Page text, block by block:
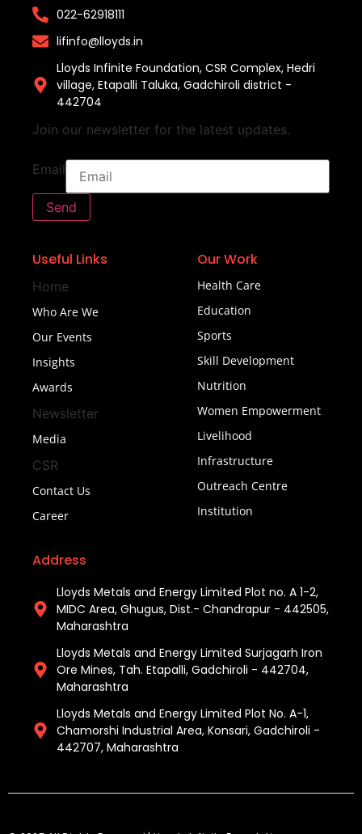
022-62918111​
lifinfo@lloyds.in​
Lloyds Infinite Foundation, CSR Complex, Hedri
village, Etapalli Taluka, Gadchiroli district -
442704
Join our newsletter for the latest updates.
Email
Send
Useful Links
Home
Who Are We
Our Events
Insights
Awards
Newsletter
Media
CSR
Contact Us
Career
Our Work
Health Care
Education
Sports
Skill Development
Nutrition
Women Empowerment
Livelihood
Infrastructure
Outreach Centre
Institution
Address
Lloyds Metals and Energy Limited Plot no. A 1-2,
MIDC Area, Ghugus, Dist.- Chandrapur - 442505,
Maharashtra
Lloyds Metals and Energy Limited Surjagarh Iron
Ore Mines, Tah. Etapalli, Gadchiroli - 442704,
Maharashtra ​
Lloyds Metals and Energy Limited Plot No. A-1,
Chamorshi Industrial Area, Konsari, Gadchiroli -
442707, Maharashtra​